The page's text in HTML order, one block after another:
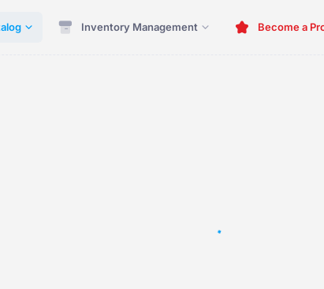
Inventory Management Become a